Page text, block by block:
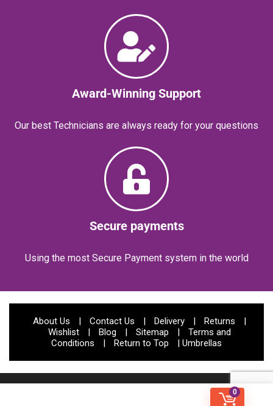
0
Award-Winning Support
Our best Technicians are always ready for your questions
Secure payments
Using the most Secure Payment system in the world
About Us Contact Us Delivery Returns
Wishlist
Blog Sitemap
Terms and
Conditions
Return to Top Umbrellas
© Papootz 2023 | All rights reserved | Website Developed by:CODIFIED